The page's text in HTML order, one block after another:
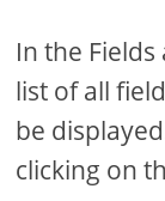
In the
list of all
be
clicking on